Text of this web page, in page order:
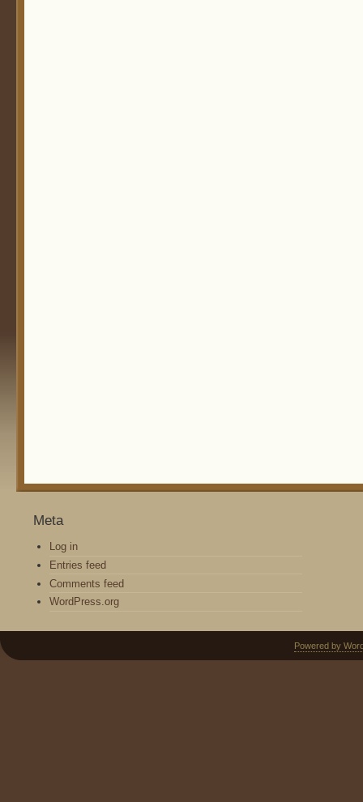
Meta
Log in
Entries feed
Comments feed
WordPress.org
Powered by